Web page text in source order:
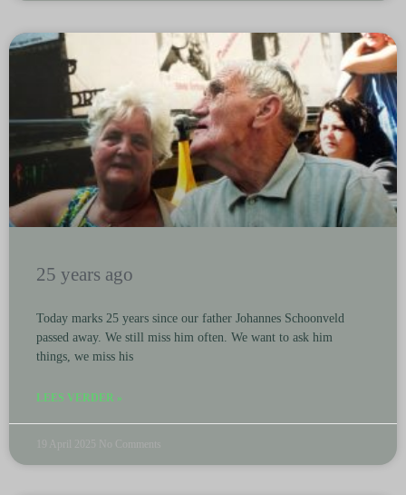
25 years ago
Today marks 25 years since our father Johannes Schoonveld
passed away. We still miss him often. We want to ask him
things, we miss his
LEES VERDER »
19 April 2025 No Comments